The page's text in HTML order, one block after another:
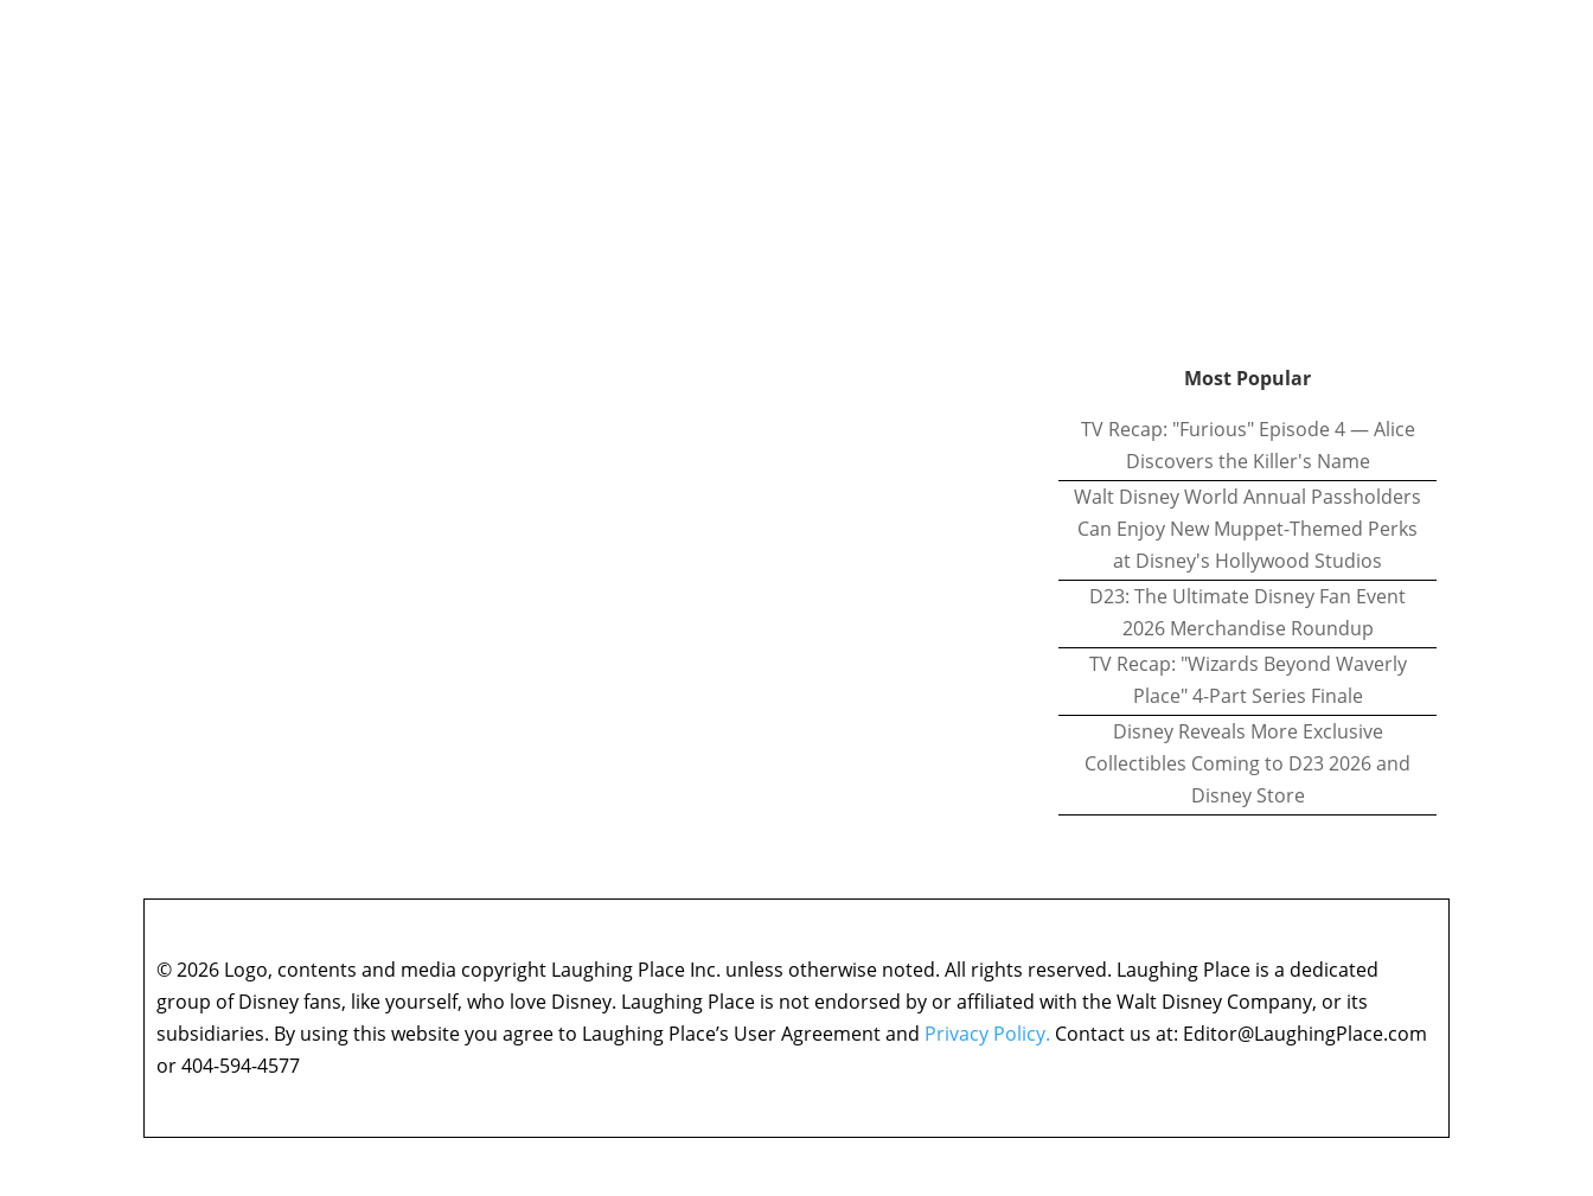
Most Popular
TV Recap: "Furious" Episode 4 — Alice
Discovers the Killer's Name
Walt Disney World Annual Passholders
Can Enjoy New Muppet-Themed Perks
at Disney's Hollywood Studios
D23: The Ultimate Disney Fan Event
2026 Merchandise Roundup
TV Recap: "Wizards Beyond Waverly
Place" 4-Part Series Finale
Disney Reveals More Exclusive
Collectibles Coming to D23 2026 and
Disney Store
© 2026 Logo, contents and media copyright Laughing Place Inc. unless otherwise noted. All rights reserved. Laughing Place is a dedicated
group of Disney fans, like yourself, who love Disney. Laughing Place is not endorsed by or affiliated with the Walt Disney Company, or its
subsidiaries. By using this website you agree to Laughing Place’s User Agreement and Privacy Policy. Contact us at: Editor@LaughingPlace.com
or 404-594-4577